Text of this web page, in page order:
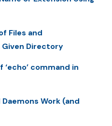
Files and
Directory
‘echo’ command in
Work (and